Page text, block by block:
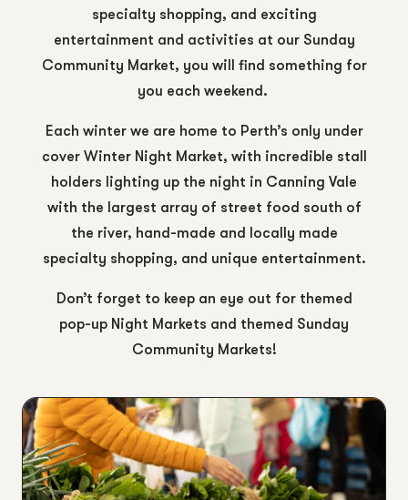
specialty shopping, and exciting
entertainment and activities at our Sunday
Community Market, you will find something for
you each weekend.
Each winter we are home to Perth’s only under
cover Winter Night Market, with incredible stall
holders lighting up the night in Canning Vale
with the largest array of street food south of
the river, hand-made and locally made
specialty shopping, and unique entertainment.
Don’t forget to keep an eye out for themed
pop-up Night Markets and themed Sunday
Community Markets!